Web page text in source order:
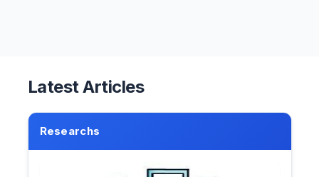
Latest Articles
Researchs